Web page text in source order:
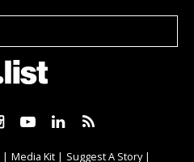
Media Kit Suggest A Story